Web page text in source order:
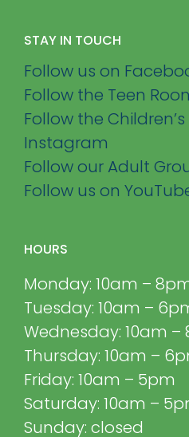
STAY IN TOUCH
Follow us on
Follow the Teen
Follow the
Instagram
Follow our Adult
Follow us on
HOURS
Monday: 10am –
Tuesday: 10am –
Wednesday: 10am –
Thursday: 10am –
Friday: 10am – 5pm
Saturday: 10am –
Sunday: closed